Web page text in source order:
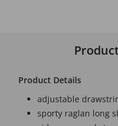
Product Details
adjustable
sporty raglan long